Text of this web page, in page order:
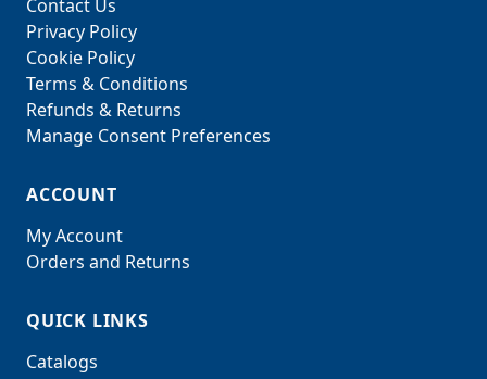
Contact Us
Privacy Policy
Cookie Policy
Terms & Conditions
Refunds & Returns
Manage Consent Preferences
ACCOUNT
My Account
Orders and Returns
QUICK LINKS
Catalogs